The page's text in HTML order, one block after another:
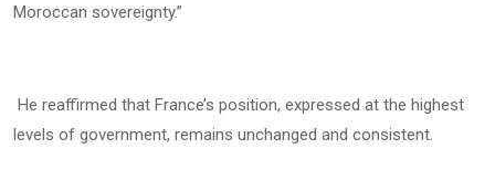
Moroccan sovereignty.”
He reaffirmed that France’s position, expressed at the highest
levels of government, remains unchanged and consistent.